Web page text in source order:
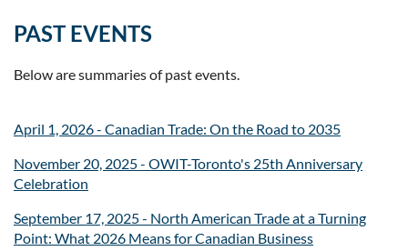
PAST EVENTS
Below are summaries of past events.
April 1, 2026 - Canadian Trade: On the Road to 2035
November 20, 2025 - OWIT-Toronto's 25th Anniversary
Celebration
September 17, 2025 - North American Trade at a Turning
Point: What 2026 Means for Canadian Business